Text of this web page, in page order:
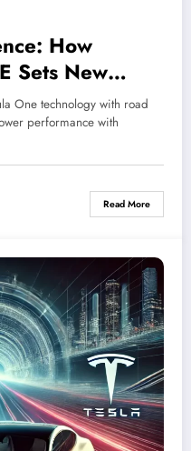
How
Sets New
Hypercars
One technology with road
performance with
Read More